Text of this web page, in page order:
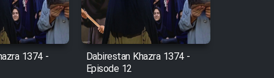
1374 -
Dabirestan Khazra 1374 -
Episode 12